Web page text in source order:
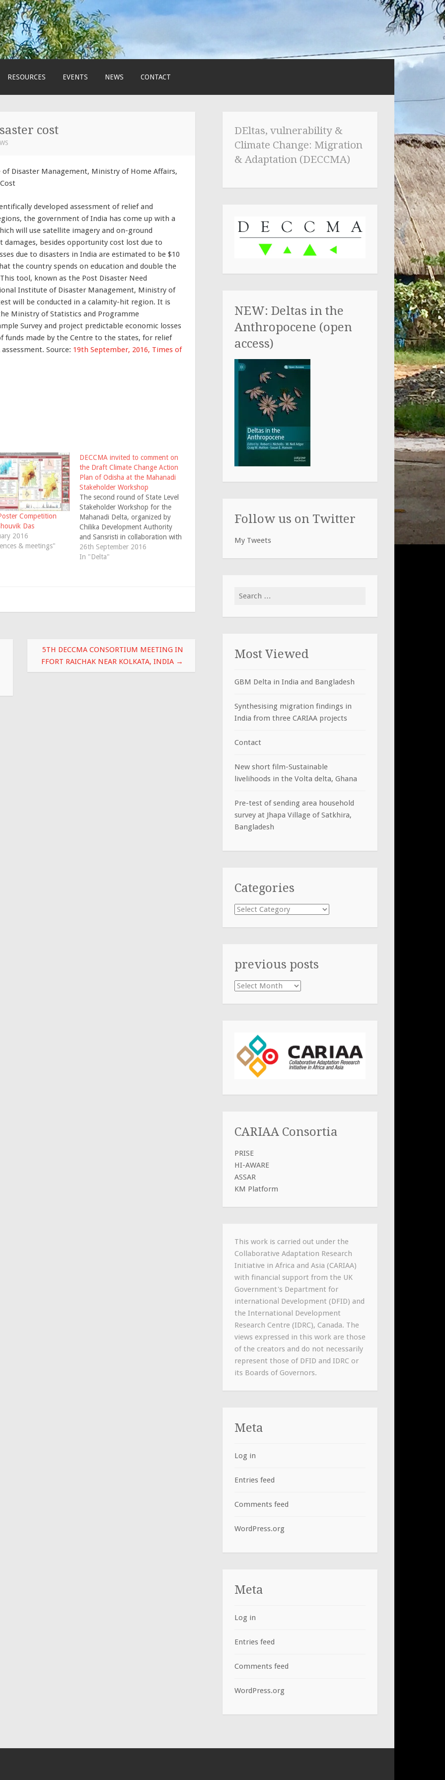
RESOURCES EVENTS NEWS CONTACT
cost
Disaster Management, Ministry of Home Affairs,
developed assessment of relief and
the government of India has come up with a
will use satellite imagery and on-ground
damages, besides opportunity cost lost due to
due to disasters in India are estimated to be $10
the country spends on education and double the
tool, known as the Post Disaster Need
Institute of Disaster Management, Ministry of
will be conducted in a calamity-hit region. It is
Ministry of Statistics and Programme
Survey and project predictable economic losses
funds made by the Centre to the states, for relief
Source: 19th September, 2016, Times of
Competition
Das
2016
& meetings"
DECCMA invited to comment on
the Draft Climate Change Action
Plan of Odisha at the Mahanadi
Stakeholder Workshop
The second round of State Level
Stakeholder Workshop for the
Mahanadi Delta, organized by
Chilika Development Authority
and Sansristi in collaboration with
Jadavpur University (Lead
Institution, DECCMA–India) was
26th September 2016
In "Delta"
5TH DECCMA CONSORTIUM MEETING IN
FFORT RAICHAK NEAR KOLKATA, INDIA →
DEltas, vulnerability &
Climate Change: Migration
& Adaptation (DECCMA)
NEW: Deltas in the
Anthropocene (open
access)
Follow us on Twitter
My Tweets
Search
Most Viewed
GBM Delta in India and Bangladesh
Synthesising migration findings in
India from three CARIAA projects
Contact
New short film-Sustainable
livelihoods in the Volta delta, Ghana
Pre-test of sending area household
survey at Jhapa Village of Satkhira,
Bangladesh
Categories
Categories
previous posts
previous
CARIAA Consortia
PRISE
HI-AWARE
ASSAR
KM Platform
This work is carried out under the
Collaborative Adaptation Research
Initiative in Africa and Asia (CARIAA)
with financial support from the UK
Government's Department for
international Development (DFID) and
the International Development
Research Centre (IDRC), Canada. The
views expressed in this work are those
of the creators and do not necessarily
represent those of DFID and IDRC or
its Boards of Governors.
Meta
Log in
Entries feed
Comments feed
WordPress.org
Meta
Log in
Entries feed
Comments feed
WordPress.org